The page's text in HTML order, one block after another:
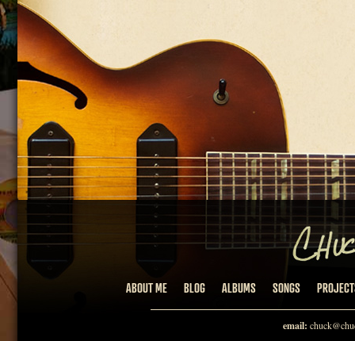
ABOUT ME BLOG ALBUMS SONGS
email: